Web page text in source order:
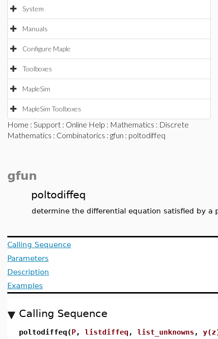
System
Manuals
Configure Maple
Toolboxes
MapleSim
MapleSim Toolboxes
Home : Support : Online Help : Mathematics : Discrete
Mathematics : Combinatorics : gfun : poltodiffeq
gfun
poltodiffeq
determine the differential equation satisfied by a
Calling Sequence
Parameters
Description
Examples
Calling Sequence
poltodiffeq(P, listdiffeq , list_unknowns ,